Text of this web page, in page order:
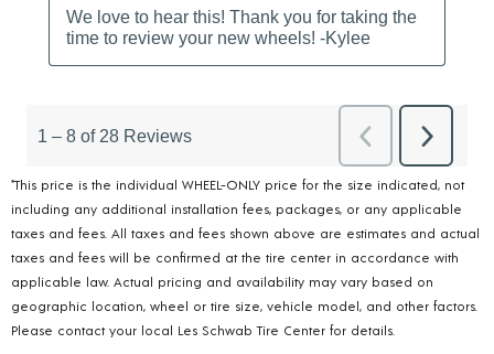
*This price is the individual WHEEL-ONLY price for the size indicated, not
including any additional installation fees, packages, or any applicable
taxes and fees. All taxes and fees shown above are estimates and actual
taxes and fees will be confirmed at the tire center in accordance with
applicable law. Actual pricing and availability may vary based on
geographic location, wheel or tire size, vehicle model, and other factors.
Please contact your local Les Schwab Tire Center for details.